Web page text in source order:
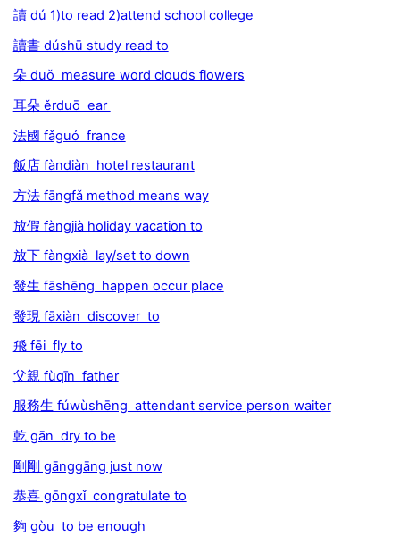
讀 dú 1)to read 2)attend school college
讀書 dúshū study read to
朵 duǒ measure word clouds flowers
耳朵 ěrduō ear
法國 fǎguó france
飯店 fàndiàn hotel restaurant
方法 fāngfǎ method means way
放假 fàngjià holiday vacation to
放下 fàngxià lay/set to down
發生 fāshēng happen occur place
發現 fāxiàn discover to
飛 fēi fly to
父親 fùqīn father
服務生 fúwùshēng attendant service person waiter
乾 gān dry to be
剛剛 gānggāng just now
恭喜 gōngxǐ congratulate to
夠 gòu to be enough